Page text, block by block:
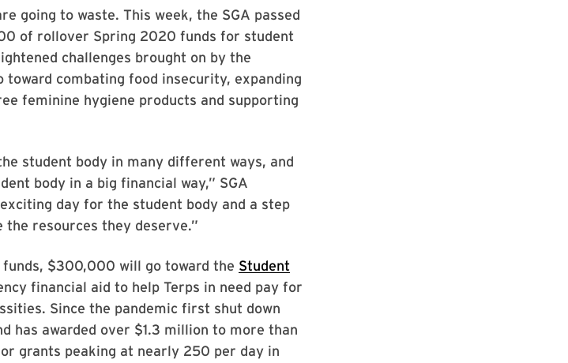
going to waste. This week, the SGA passed
of rollover Spring 2020 funds for student
challenges brought on by the
combating food insecurity, expanding
feminine hygiene products and supporting
student body in many different ways, and
body in a big financial way,” SGA
day for the student body and a step
resources they deserve.”
$300,000 will go toward the Student
financial aid to help Terps in need pay for
Since the pandemic first shut down
has awarded over $1.3 million to more than
grants peaking at nearly 250 per day in